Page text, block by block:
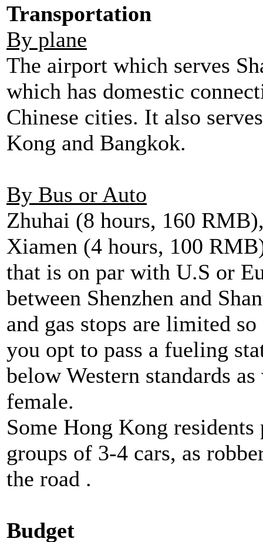
Transportation
By plane
The airport which serves
which has domestic
Chinese cities. It also
Kong and Bangkok.
By Bus or Auto
Zhuhai (8 hours, 160
Xiamen (4 hours, 100
that is on par with U.S or
between Shenzhen and
and gas stops are limited
you opt to pass a fueling
below Western standards
female.
Some Hong Kong
groups of 3-4 cars, as
the road .
Budget